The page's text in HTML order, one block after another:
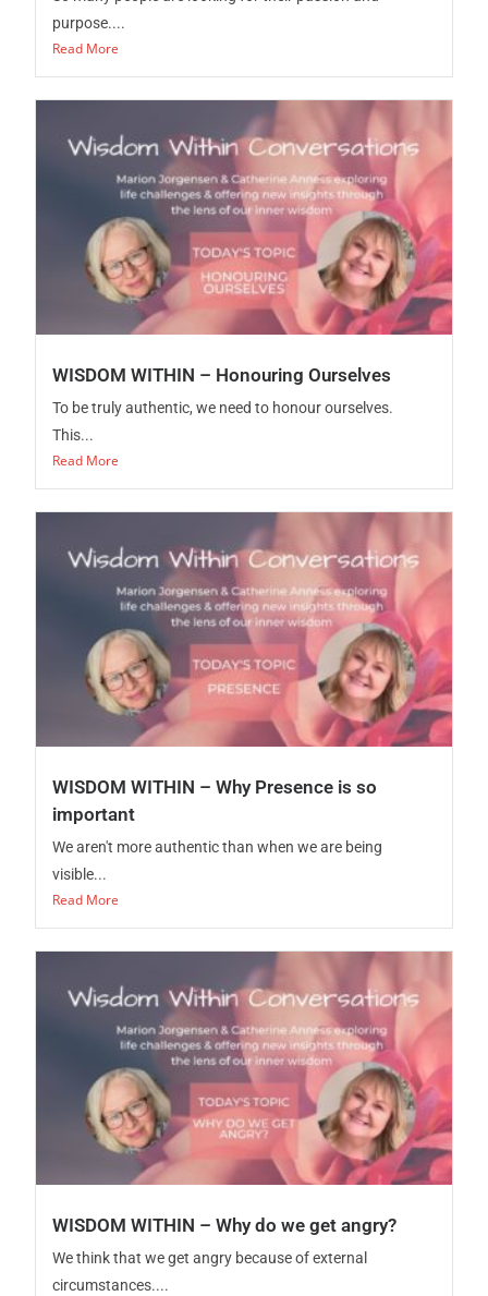
purpose....
Read More
WISDOM WITHIN – Honouring Ourselves
To be truly authentic, we need to honour ourselves.
This...
Read More
WISDOM WITHIN – Why Presence is so
important
We aren't more authentic than when we are being
visible...
Read More
WISDOM WITHIN – Why do we get angry?
We think that we get angry because of external
circumstances....